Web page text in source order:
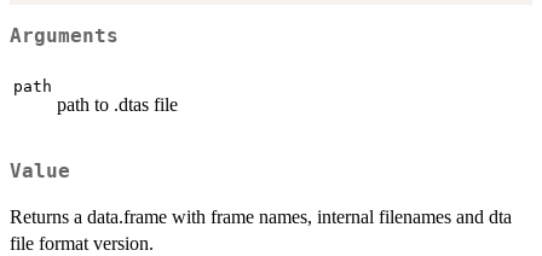
Arguments
path
path to .dtas file
Value
Returns a data.frame with frame names, internal filenames and dta
file format version.